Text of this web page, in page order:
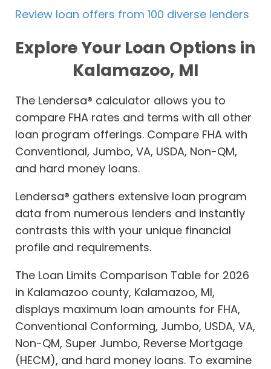
Review loan offers from 100 diverse lenders
Explore Your Loan Options in
Kalamazoo, MI
The Lendersa® calculator allows you to
compare FHA rates and terms with all other
loan program offerings. Compare FHA with
Conventional, Jumbo, VA, USDA, Non-QM,
and hard money loans.
Lendersa® gathers extensive loan program
data from numerous lenders and instantly
contrasts this with your unique financial
profile and requirements.
The Loan Limits Comparison Table for 2026
in Kalamazoo county, Kalamazoo, MI,
displays maximum loan amounts for FHA,
Conventional Conforming, Jumbo, USDA, VA,
Non-QM, Super Jumbo, Reverse Mortgage
(HECM), and hard money loans. To examine